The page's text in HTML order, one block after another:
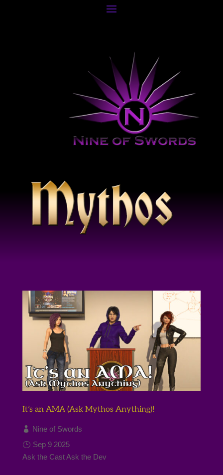
It’s an AMA (Ask Mythos Anything)!
Nine of Swords
Sep 9 2025
Ask the CastAsk the Dev